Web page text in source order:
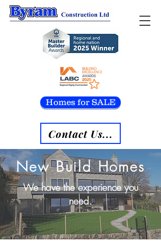
Contact Us...
Homes for SALE
New Build Homes
We have the experience you
need.